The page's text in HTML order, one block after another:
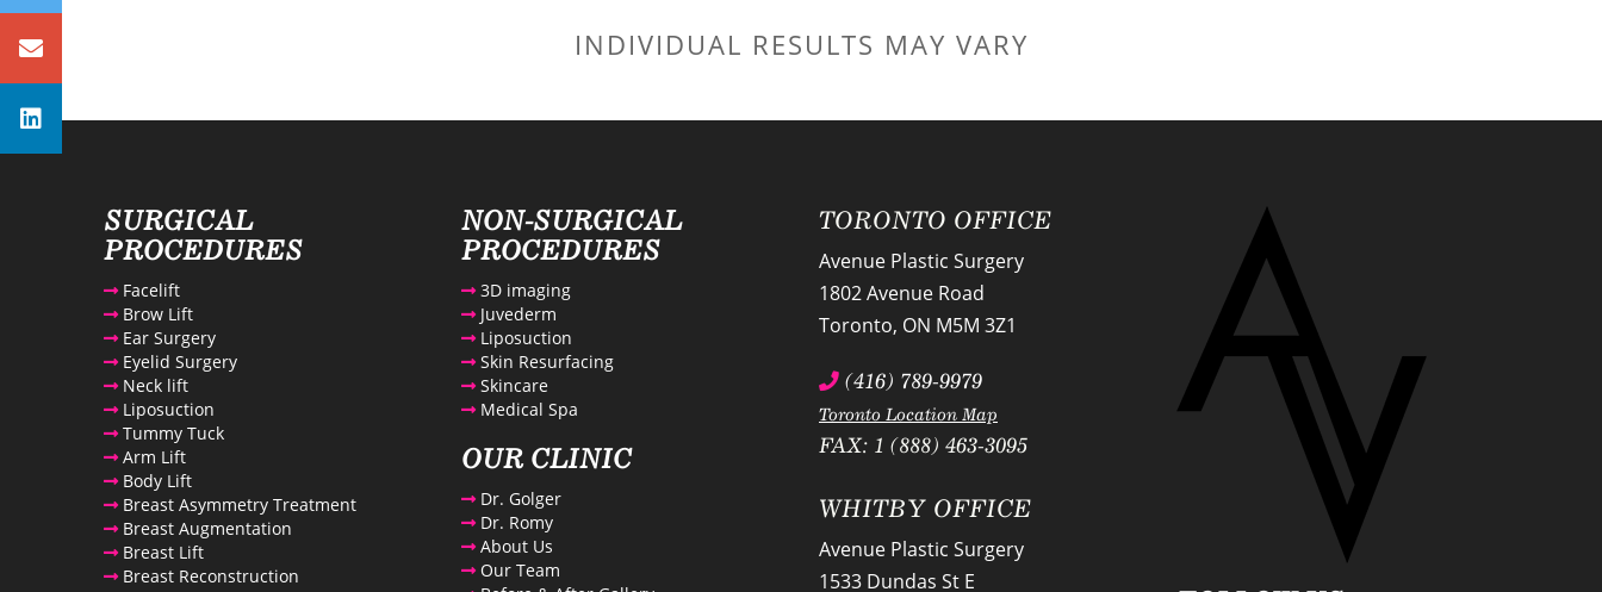
INDIVIDUAL RESULTS MAY VARY
SURGICAL
PROCEDURES
Facelift
Brow Lift
Ear Surgery
Eyelid Surgery
Neck lift
Liposuction
Tummy Tuck
Arm Lift
Body Lift
Breast Asymmetry Treatment
Breast Augmentation
Breast Lift
Breast Reconstruction
NON-SURGICAL
PROCEDURES
3D imaging
Juvederm
Liposuction
Skin Resurfacing
Skincare
Medical Spa
OUR CLINIC
Dr. Golger
Dr. Romy
About Us
Our Team
TORONTO OFFICE
Avenue Plastic Surgery
1802 Avenue Road
Toronto, ON M5M 3Z1
(416) 789-9979
Toronto Location Map
FAX: 1 (888) 463-3095
WHITBY OFFICE
Avenue Plastic Surgery
1533 Dundas St E
Contact us
Avenue Plastic Surgery Linkedin